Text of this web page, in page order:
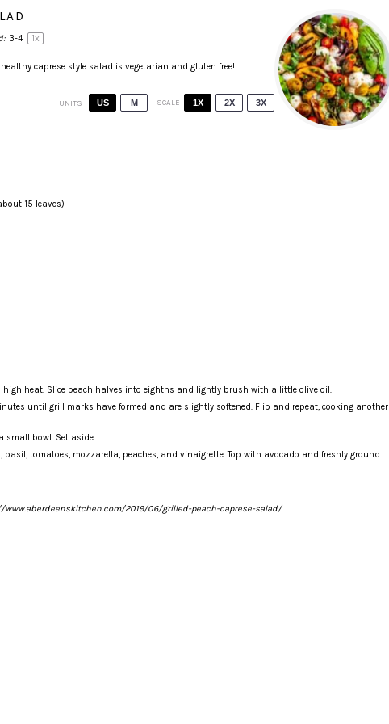
3-4 1x
caprese style salad is vegetarian and gluten free!
UNITS US M SCALE 1X 2X 3X
15 leaves)
high heat. Slice peach halves into eighths and lightly brush with a little olive oil.
until grill marks have formed and are slightly softened. Flip and repeat, cooking another
small bowl. Set aside.
basil, tomatoes, mozzarella, peaches, and vinaigrette. Top with avocado and freshly ground
2019/06/grilled-peach-caprese-salad/